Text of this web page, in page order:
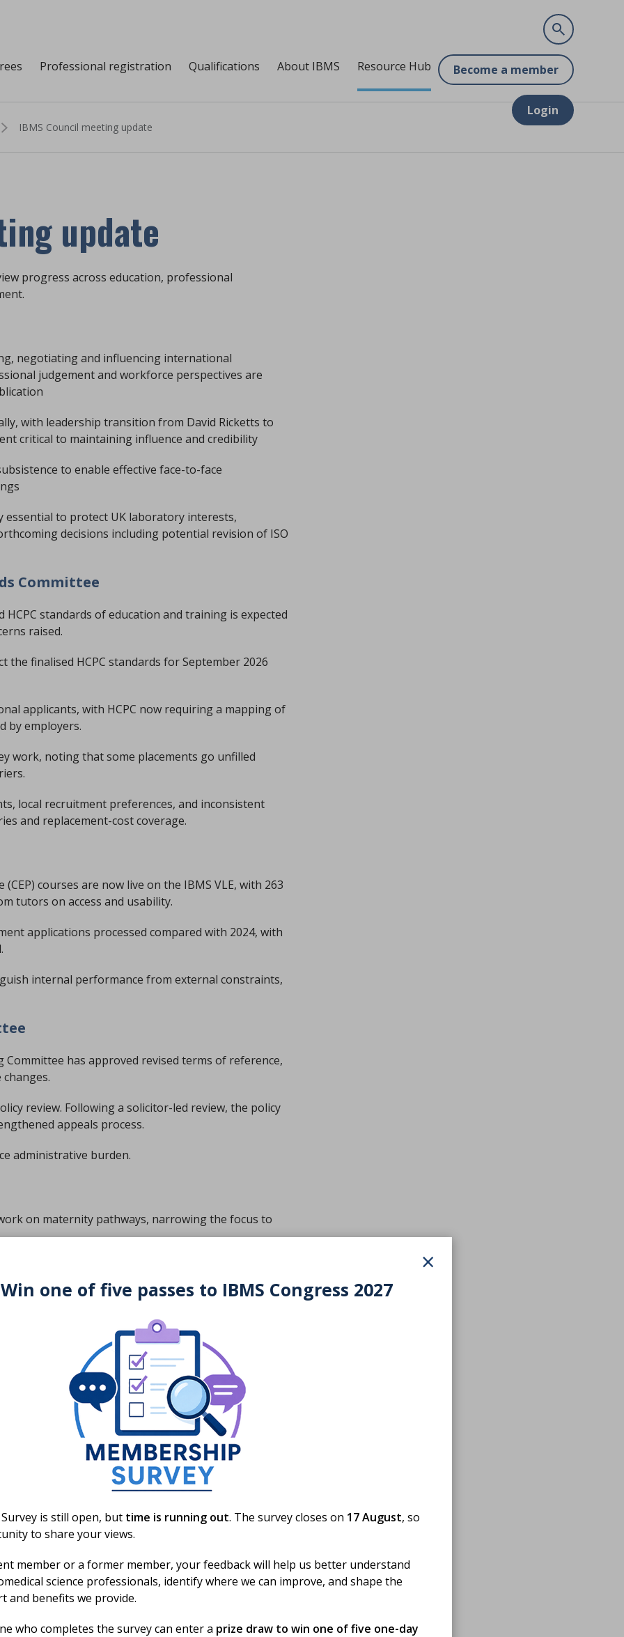
×
one of five passes to IBMS Congress 2027
is still open, but time is running out. The survey closes on 17 August, so
to share your views.
member or a former member, your feedback will help us better understand
science professionals, identify where we can improve, and shape the
and benefits we provide.
who completes the survey can enter a prize draw to win one of five one-day
Professional registration Qualifications About IBMS Resource Hub Become a member
Login
IBMS Council meeting update
update
progress across education, professional
negotiating and influencing international
judgement and workforce perspectives are
with leadership transition from David Ricketts to
critical to maintaining influence and credibility
to enable effective face-to-face
to protect UK laboratory interests,
decisions including potential revision of ISO
Committee
standards of education and training is expected
raised.
finalised HCPC standards for September 2026
applicants, with HCPC now requiring a mapping of
by employers.
work, noting that some placements go unfilled
local recruitment preferences, and inconsistent
and replacement-cost coverage.
courses are now live on the IBMS VLE, with 263
tutors on access and usability.
applications processed compared with 2024, with
internal performance from external constraints,
has approved revised terms of reference,
review. Following a solicitor-led review, the policy
appeals process.
administrative burden.
on maternity pathways, narrowing the focus to
reflecting the increased complexity compared
management (CRM) programme, with
on Thursday 12 March 2026, with voting open